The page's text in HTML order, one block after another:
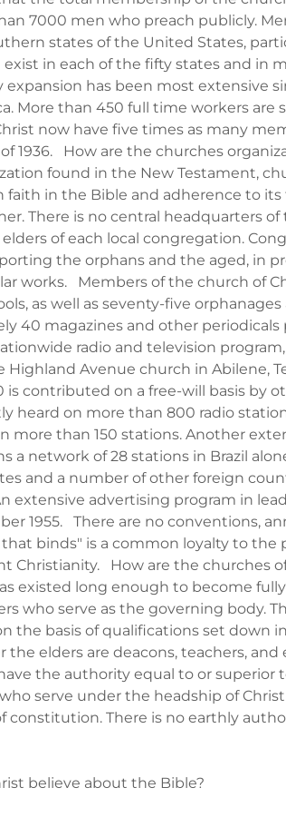
7000 men who preach publicly.
states of the United States,
in each of the fifty states and in
expansion has been most extensive
More than 450 full time workers
now have five times as many
of 1936. How are the churches
found in the New Testament,
faith in the Bible and adherence to
There is no central headquarters of
of each local congregation.
the orphans and the aged, in
works. Members of the church of
as well as seventy-five
40 magazines and other
radio and television
Highland Avenue church in Abilene,
is contributed on a free-will basis by
heard on more than 800 radio
more than 150 stations. Another
a network of 28 stations in Brazil
and a number of other foreign
extensive advertising program in
1955. There are no conventions,
binds" is a common loyalty to the
Christianity. How are the churches
existed long enough to become
who serve as the governing body.
the basis of qualifications set down
the elders are deacons, teachers, and
the authority equal to or superior
serve under the headship of
constitution. There is no earthly
believe about the Bible?